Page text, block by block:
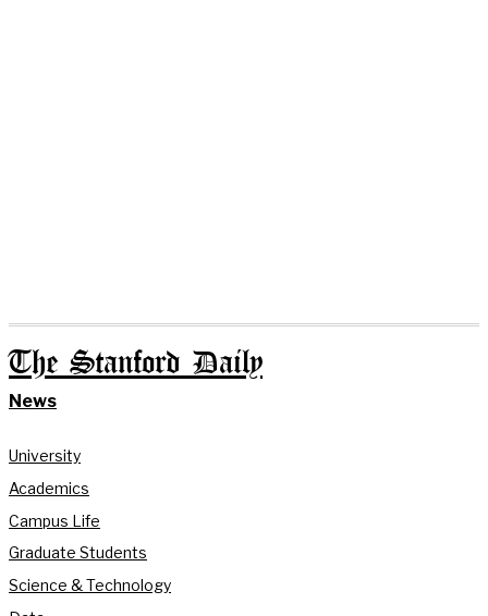
The Stanford Daily
News
University
Academics
Campus Life
Graduate Students
Science & Technology